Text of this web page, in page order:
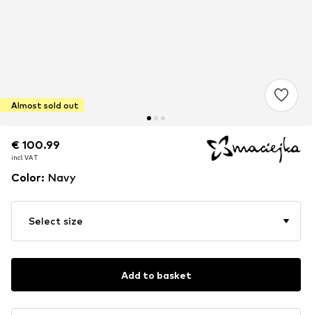
Almost sold out
€ 100.99
incl. VAT
€ 100.99
incl. VAT
Color: Navy
Select size
Add to basket